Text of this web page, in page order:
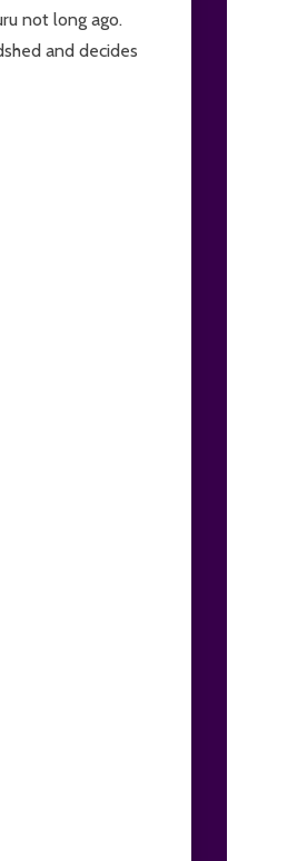
not long ago.
and decides